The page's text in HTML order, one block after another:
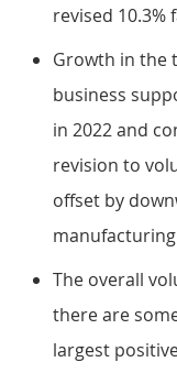
revised 10.3%
Growth in the
business
in 2022 and
revision to
offset by
The overall
there are
largest